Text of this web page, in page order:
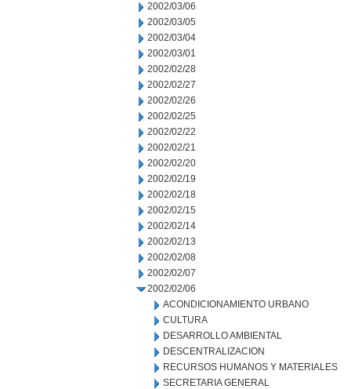
2002/03/06
2002/03/05
2002/03/04
2002/03/01
2002/02/28
2002/02/27
2002/02/26
2002/02/25
2002/02/22
2002/02/21
2002/02/20
2002/02/19
2002/02/18
2002/02/15
2002/02/14
2002/02/13
2002/02/08
2002/02/07
2002/02/06
ACONDICIONAMIENTO URBANO
CULTURA
DESARROLLO AMBIENTAL
DESCENTRALIZACION
RECURSOS HUMANOS Y MATERIALES
SECRETARIA GENERAL